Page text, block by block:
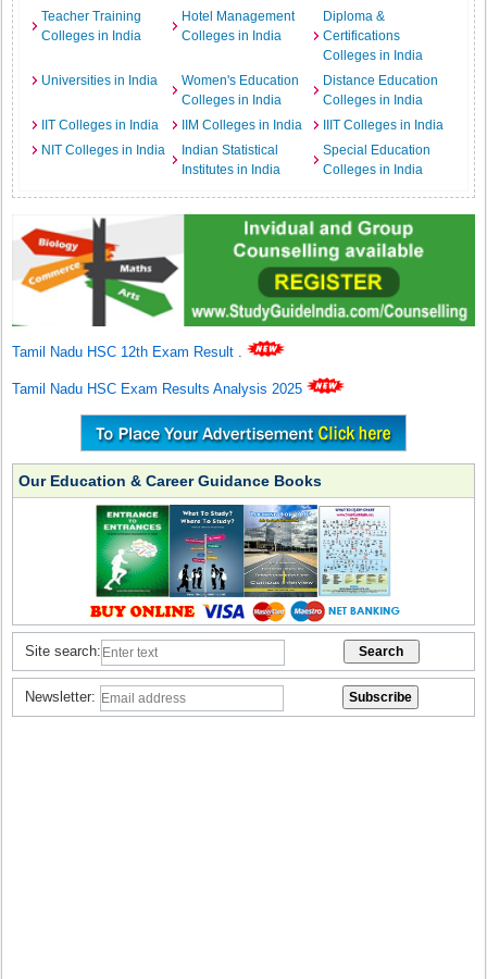
Teacher Training
Colleges in India
Hotel Management
Colleges in India
Diploma &
Certifications
Colleges in India
Universities in India
Women's Education
Colleges in India
Distance Education
Colleges in India
IIT Colleges in India
IIM Colleges in India
IIIT Colleges in India
NIT Colleges in India
Indian Statistical
Institutes in India
Special Education
Colleges in India
Tamil Nadu HSC 12th Exam Result .
Tamil Nadu HSC Exam Results Analysis 2025
Our Education & Career Guidance Books
Site search:
Newsletter: